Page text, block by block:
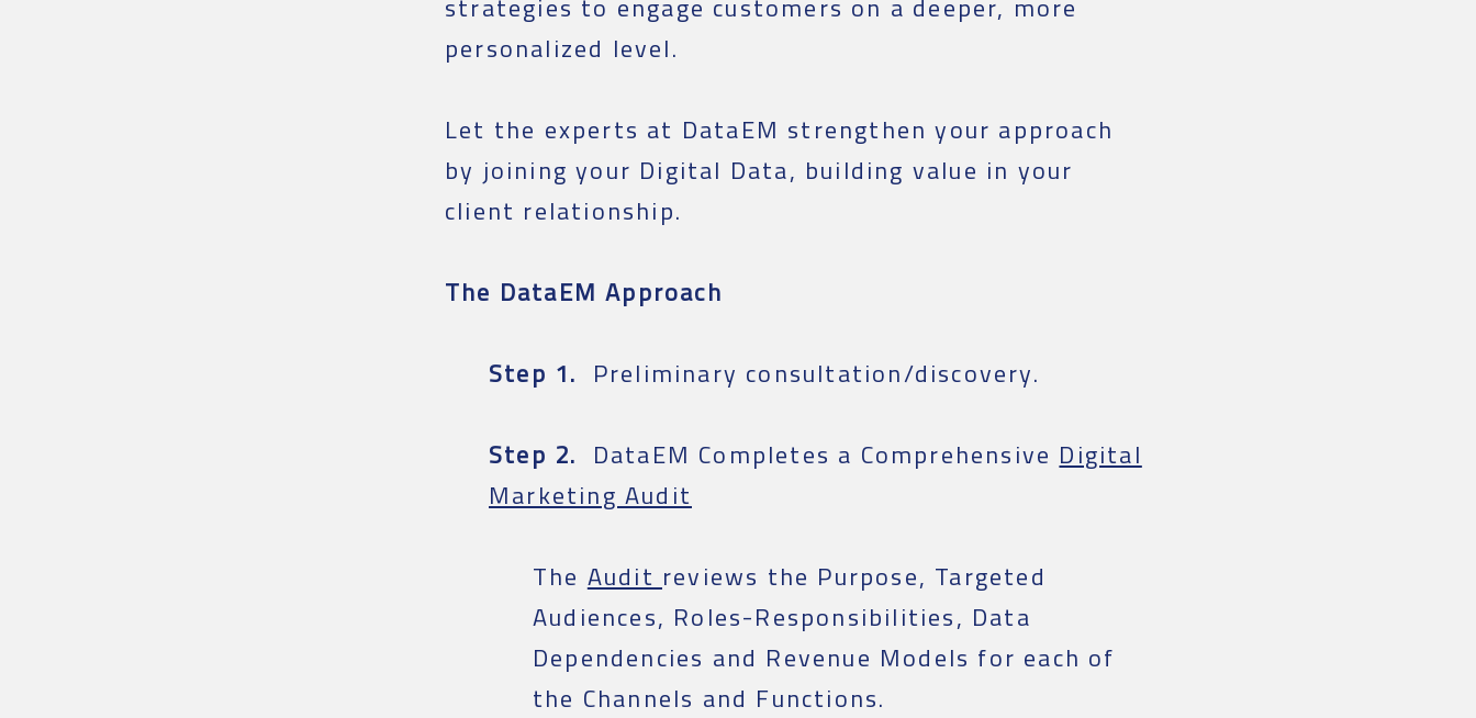
strategies to engage customers on a deeper, more
personalized level.
Let the experts at DataEM strengthen your approach
by joining your Digital Data, building value in your
client relationship.
The DataEM Approach
Step 1. Preliminary consultation/discovery.
Step 2. DataEM Completes a Comprehensive Digital
Marketing Audit
The Audit reviews the Purpose, Targeted
Audiences, Roles-Responsibilities, Data
Dependencies and Revenue Models for each of
the Channels and Functions.